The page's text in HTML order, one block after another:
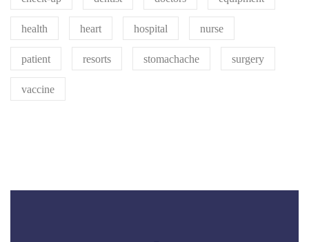
health heart hospital nurse
patient resorts stomachache surgery
vaccine